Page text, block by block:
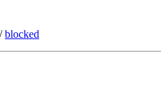
/blocked